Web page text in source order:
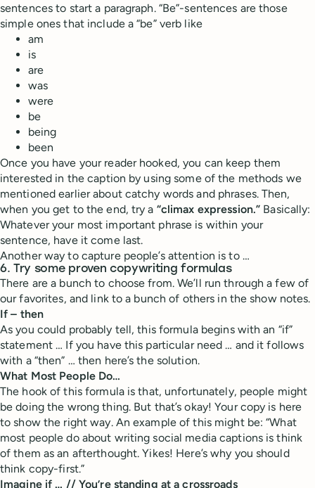
sentences to start a paragraph. “Be”-sentences are those
simple ones that include a “be” verb like
am
is
are
was
were
be
being
been
Once you have your reader hooked, you can keep them
interested in the caption by using some of the methods we
mentioned earlier about catchy words and phrases. Then,
when you get to the end, try a “climax expression.” Basically:
Whatever your most important phrase is within your
sentence, have it come last.
Another way to capture people’s attention is to …
6.Try some proven copywriting formulas
There are a bunch to choose from. We’ll run through a few of
our favorites, and link to a bunch of others in the show notes.
If – then
As you could probably tell, this formula begins with an “if”
statement … If you have this particular need … and it follows
with a “then” … then here’s the solution.
What Most People Do…
The hook of this formula is that, unfortunately, people might
be doing the wrong thing. But that’s okay! Your copy is here
to show the right way. An example of this might be: “What
most people do about writing social media captions is think
of them as an afterthought. Yikes! Here’s why you should
think copy-first.”
Imagine if … // You’re standing at a crossroads